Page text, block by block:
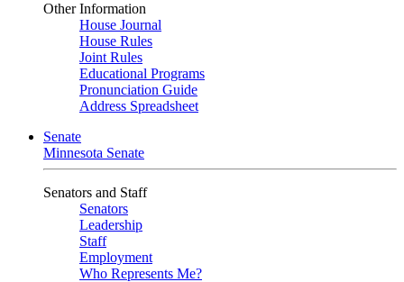
Other Information
House Journal
House Rules
Joint Rules
Educational Programs
Pronunciation Guide
Address Spreadsheet
Senate
Minnesota Senate
Senators and Staff
Senators
Leadership
Staff
Employment
Who Represents Me?